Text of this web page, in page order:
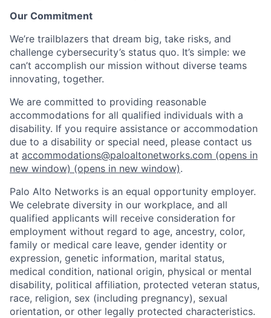
Our Commitment
We’re trailblazers that dream big, take risks, and
challenge cybersecurity’s status quo. It’s simple: we
can’t accomplish our mission without diverse teams
innovating, together.
We are committed to providing reasonable
accommodations for all qualified individuals with a
disability. If you require assistance or accommodation
due to a disability or special need, please contact us
at accommodations@paloaltonetworks.com (opens in
new window) (opens in new window).
Palo Alto Networks is an equal opportunity employer.
We celebrate diversity in our workplace, and all
qualified applicants will receive consideration for
employment without regard to age, ancestry, color,
family or medical care leave, gender identity or
expression, genetic information, marital status,
medical condition, national origin, physical or mental
disability, political affiliation, protected veteran status,
race, religion, sex (including pregnancy), sexual
orientation, or other legally protected characteristics.